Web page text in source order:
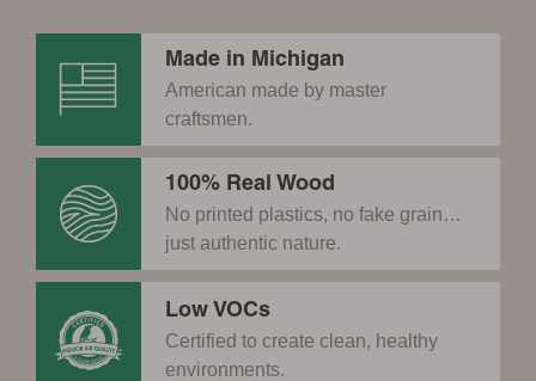
Made in Michigan
American made by master
craftsmen.
100% Real Wood
No printed plastics, no fake grain…
just authentic nature.
Low VOCs
Certified to create clean, healthy
environments.